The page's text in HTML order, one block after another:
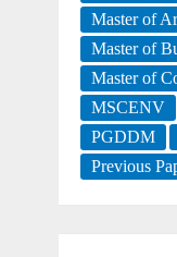
Master of
Master of
Master of
MSCENV
PGDDM
Previous